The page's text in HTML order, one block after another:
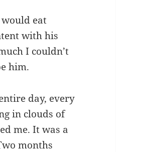
eat
with his
I couldn’t
him.
day, every
in clouds of
me. It was a
months